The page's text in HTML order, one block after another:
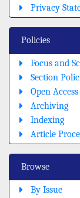
Privacy
Policies
Focus and
Section
Open
Archiving
Indexing
Article
Browse
By Issue